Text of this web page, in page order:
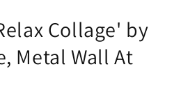
Collage' by
Metal Wall At